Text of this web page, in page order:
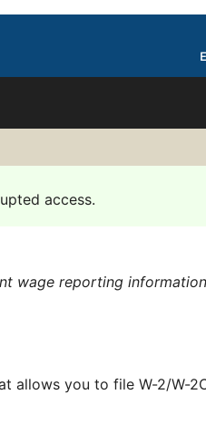
access.
wage reporting
allows you to file W-2/W-